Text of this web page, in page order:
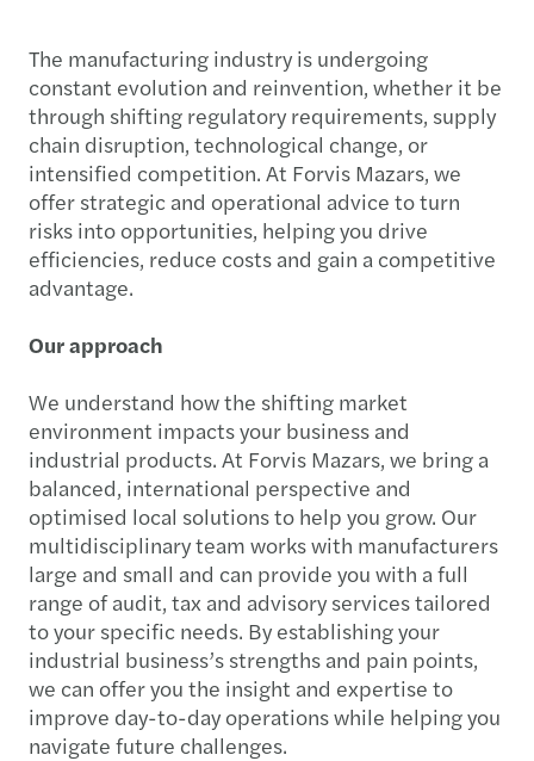
The manufacturing industry is undergoing
constant evolution and reinvention, whether it be
through shifting regulatory requirements, supply
chain disruption, technological change, or
intensified competition. At Forvis Mazars, we
offer strategic and operational advice to turn
risks into opportunities, helping you drive
efficiencies, reduce costs and gain a competitive
advantage.
Our approach
We understand how the shifting market
environment impacts your business and
industrial products. At Forvis Mazars, we bring a
balanced, international perspective and
optimised local solutions to help you grow. Our
multidisciplinary team works with manufacturers
large and small and can provide you with a full
range of audit, tax and advisory services tailored
to your specific needs. By establishing your
industrial business’s strengths and pain points,
we can offer you the insight and expertise to
improve day-to-day operations while helping you
navigate future challenges.